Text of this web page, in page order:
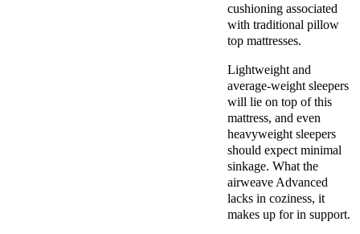
cushioning associated
with traditional pillow
top mattresses.
Lightweight and
average-weight sleepers
will lie on top of this
mattress, and even
heavyweight sleepers
should expect minimal
sinkage. What the
airweave Advanced
lacks in coziness, it
makes up for in support.